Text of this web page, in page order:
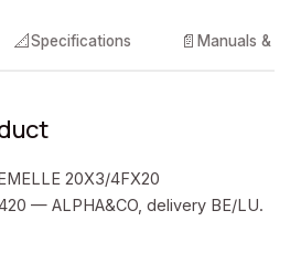
📐Specifications 📄 Manuals &
20X3/4FX20
— ALPHA&CO, delivery BE/LU.